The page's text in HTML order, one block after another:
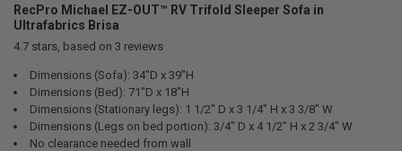
RecPro Michael EZ-OUT™ RV Trifold Sleeper Sofa in
Ultrafabrics Brisa
4.7stars, based on 3 reviews
Dimensions (Sofa): 34"D x 39"H
Dimensions (Bed): 71"D x 18"H
Dimensions (Stationary legs): 1 1/2" D x 3 1/4" H x 3 3/8" W
Dimensions (Legs on bed portion): 3/4" D x 4 1/2" H x 2 3/4" W
No clearance needed from wall